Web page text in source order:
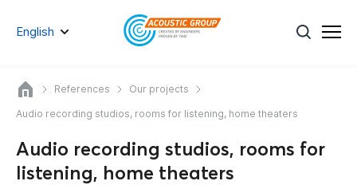
English
References Our projects
Audio recording studios, rooms for listening, home theaters
Audio recording studios, rooms for
listening, home theaters